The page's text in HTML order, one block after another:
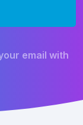
email with